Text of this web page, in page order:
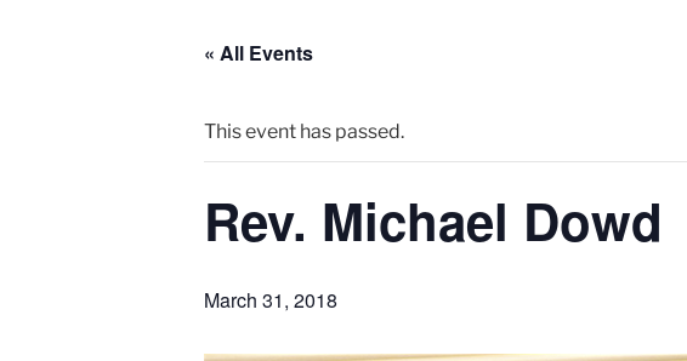
« All Events
This event has passed.
Rev. Michael Dowd
March 31, 2018